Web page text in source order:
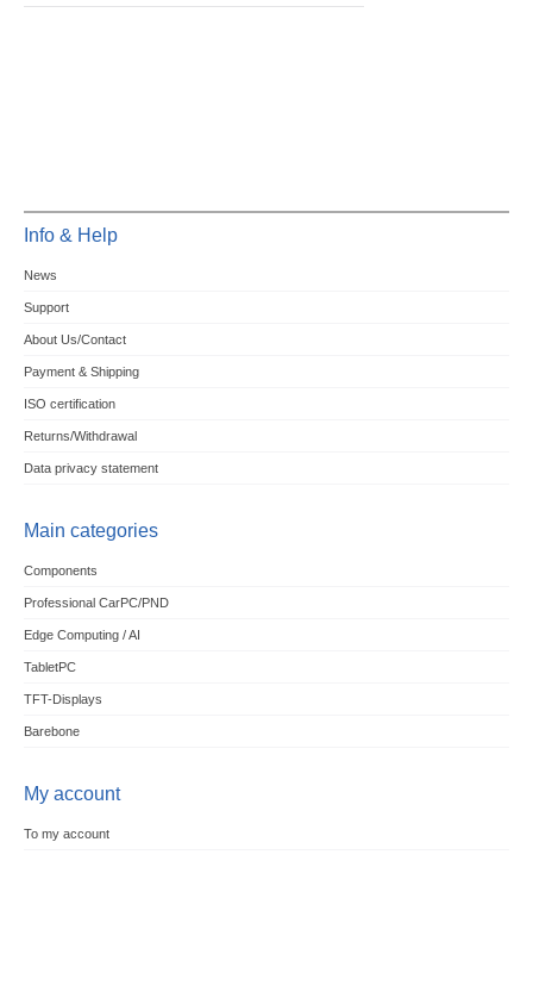
Info & Help
News
Support
About Us/Contact
Payment & Shipping
ISO certification
Returns/Withdrawal
Data privacy statement
Main categories
Components
Professional CarPC/PND
Edge Computing / AI
TabletPC
TFT-Displays
Barebone
My account
To my account